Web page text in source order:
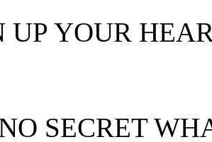
UP YOUR
SECRET